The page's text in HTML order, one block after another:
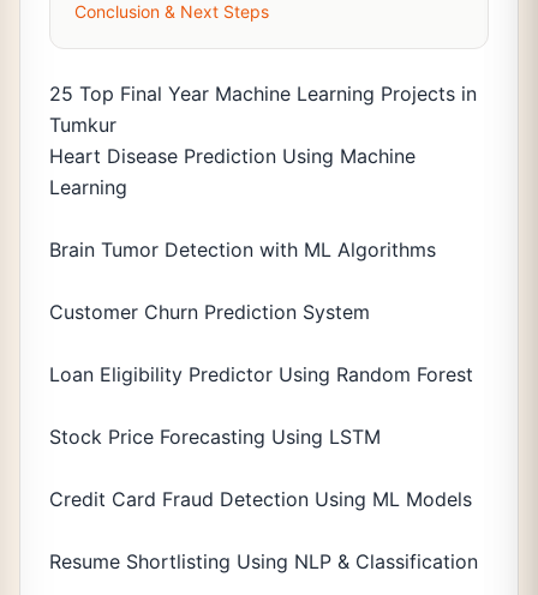
Conclusion & Next Steps
25 Top Final Year Machine Learning Projects in
Tumkur
Heart Disease Prediction Using Machine
Learning
Brain Tumor Detection with ML Algorithms
Customer Churn Prediction System
Loan Eligibility Predictor Using Random Forest
Stock Price Forecasting Using LSTM
Credit Card Fraud Detection Using ML Models
Resume Shortlisting Using NLP & Classification